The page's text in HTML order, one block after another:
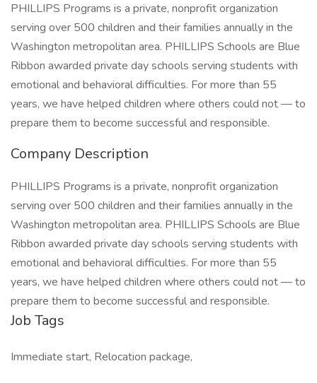
PHILLIPS Programs is a private, nonprofit organization
serving over 500 children and their families annually in the
Washington metropolitan area. PHILLIPS Schools are Blue
Ribbon awarded private day schools serving students with
emotional and behavioral difficulties. For more than 55
years, we have helped children where others could not — to
prepare them to become successful and responsible.
Company Description
PHILLIPS Programs is a private, nonprofit organization
serving over 500 children and their families annually in the
Washington metropolitan area. PHILLIPS Schools are Blue
Ribbon awarded private day schools serving students with
emotional and behavioral difficulties. For more than 55
years, we have helped children where others could not — to
prepare them to become successful and responsible.
Job Tags
Immediate start, Relocation package,